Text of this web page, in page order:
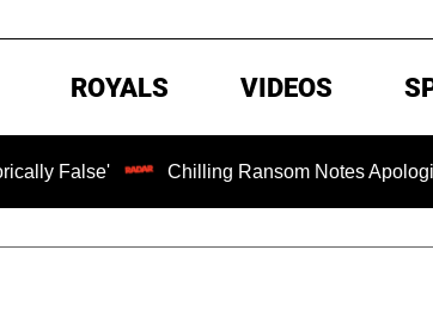
ROYALS VIDEOS
Chilling Ransom Notes Apologizing for Nancy